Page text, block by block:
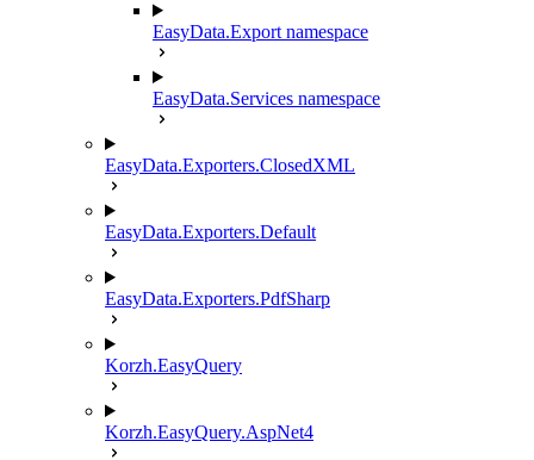
EasyData.Export namespace
EasyData.Services namespace
EasyData.Exporters.ClosedXML
EasyData.Exporters.Default
EasyData.Exporters.PdfSharp
Korzh.EasyQuery
Korzh.EasyQuery.AspNet4